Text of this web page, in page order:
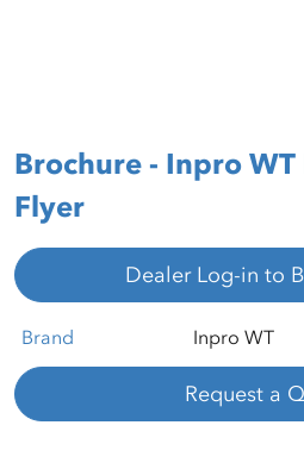
Brochure - Inpro
Flyer
Dealer Log-in to
Brand Inpro WT
Request a